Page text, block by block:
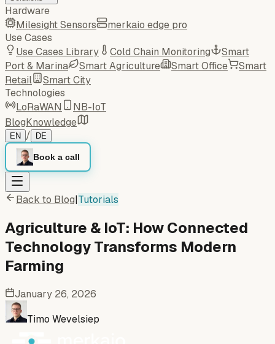
Hardware
Milesight Sensors
merkaio edge pro
Use Cases
Use Cases Library
Cold Chain Monitoring
Smart
Port & Marina
Smart Agriculture Smart Office
Smart
Retail
Smart City
Technologies
LoRaWAN
NB-IoT
BlogKnowledge
EN / DE
Book a call
Back to Blog|Tutorials
Agriculture & IoT: How Connected
Technology Transforms Modern
Farming
January 26, 2026
Timo Wevelsiep